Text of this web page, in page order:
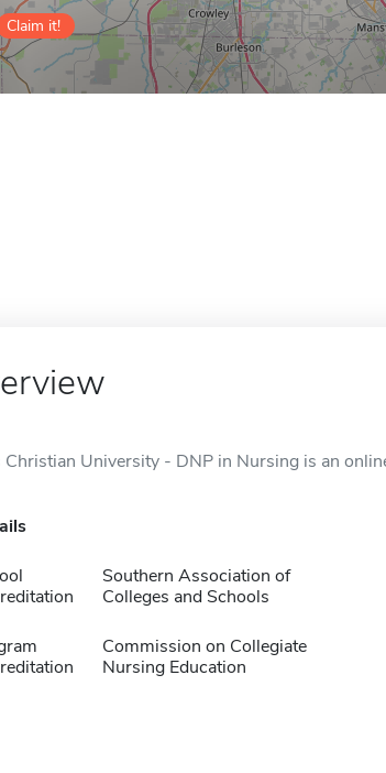
Claim it!
Christian University - DNP in Nursing is an
Southern Association of
Colleges and Schools
Commission on Collegiate
Nursing Education